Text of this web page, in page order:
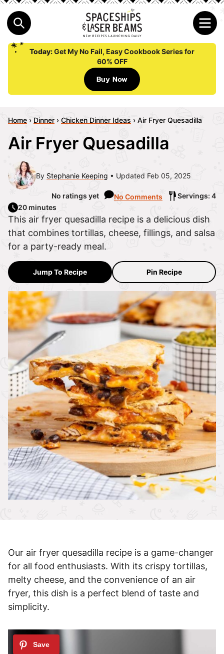
Today:Get My No Fail, Easy Cookbook Series for
60% OFF
Buy Now
Home › Dinner › Chicken Dinner Ideas › Air Fryer Quesadilla
Air Fryer Quesadilla
By Stephanie Keeping Updated Feb 05, 2025
No ratings yet No Comments
Servings: 4
20 minutes
This air fryer quesadilla recipe is a delicious dish
that combines tortillas, cheese, fillings, and salsa
for a party-ready meal.
Jump To Recipe Pin Recipe
Our air fryer quesadilla recipe is a game-changer
for all food enthusiasts. With its crispy tortillas,
melty cheese, and the convenience of an air
fryer, this dish is a perfect blend of taste and
simplicity.